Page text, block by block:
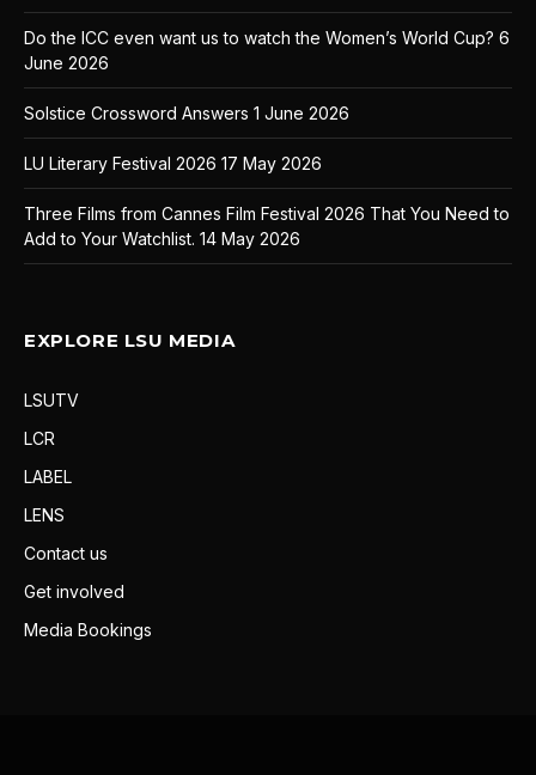
Do the ICC even want us to watch the Women’s World Cup? 6
June 2026
Solstice Crossword Answers 1 June 2026
LU Literary Festival 2026 17 May 2026
Three Films from Cannes Film Festival 2026 That You Need to
Add to Your Watchlist. 14 May 2026
EXPLORE LSU MEDIA
LSUTV
LCR
LABEL
LENS
Contact us
Get involved
Media Bookings